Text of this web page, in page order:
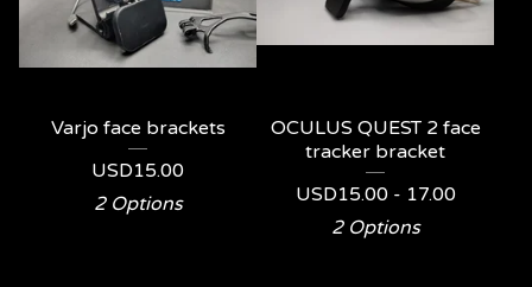
Varjo face brackets
USD15.00
2 Options
OCULUS QUEST 2 face
tracker bracket
USD15.00 - 17.00
2 Options